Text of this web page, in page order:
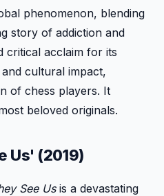
phenomenon, blending
story of addiction and
critical acclaim for its
cultural impact,
of chess players. It
beloved originals.
Us' (2019)
See Usis a devastating